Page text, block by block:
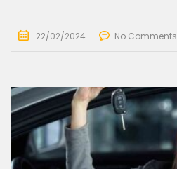
22/02/2024 No Comments